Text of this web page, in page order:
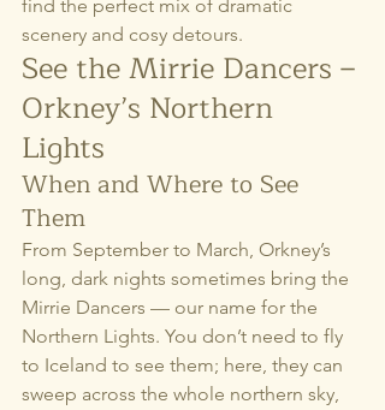
find the perfect mix of dramatic
scenery and cosy detours.
See the Mirrie Dancers –
Orkney’s Northern
Lights
When and Where to See
Them
From September to March, Orkney’s
long, dark nights sometimes bring the
Mirrie Dancers — our name for the
Northern Lights. You don’t need to fly
to Iceland to see them; here, they can
sweep across the whole northern sky,